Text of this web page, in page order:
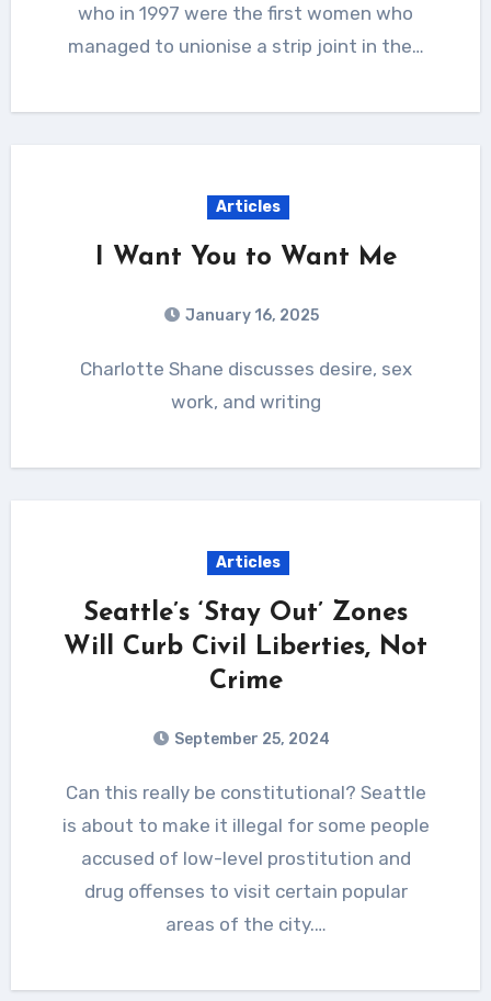
who in 1997 were the first women who
managed to unionise a strip joint in the…
Articles
I Want You to Want Me
January 16, 2025
Charlotte Shane discusses desire, sex
work, and writing
Articles
Seattle’s ‘Stay Out’ Zones
Will Curb Civil Liberties, Not
Crime
September 25, 2024
Can this really be constitutional? Seattle
is about to make it illegal for some people
accused of low-level prostitution and
drug offenses to visit certain popular
areas of the city.…